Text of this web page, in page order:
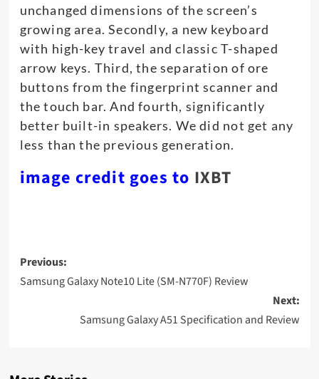
unchanged dimensions of the screen’s
growing area. Secondly, a new keyboard
with high-key travel and classic T-shaped
arrow keys. Third, the separation of ore
buttons from the fingerprint scanner and
the touch bar. And fourth, significantly
better built-in speakers. We did not get any
less than the previous generation.
image credit goes to IXBT
Post
navigation
Previous:
Samsung Galaxy Note10 Lite (SM-N770F) Review
Next:
Samsung Galaxy A51 Specification and Review